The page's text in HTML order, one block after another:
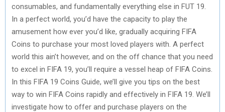
consumables, and fundamentally everything else in FUT 19.
In a perfect world, you’d have the capacity to play the
amusement how ever you’d like, gradually acquiring FIFA
Coins to purchase your most loved players with. A perfect
world this ain’t however, and on the off chance that you need
to excel in FIFA 19, you’ll require a vessel heap of FIFA Coins.
In this FIFA 19 Coins Guide, we’ll give you tips on the best
way to win FIFA Coins rapidly and effectively in FIFA 19. We’ll
investigate how to offer and purchase players on the